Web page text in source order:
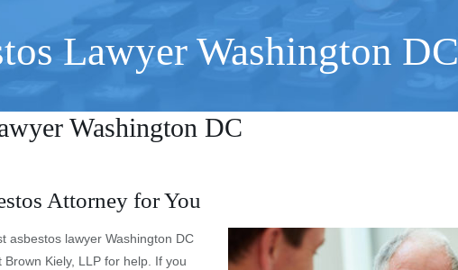
Lawyer Washington DC
Washington DC
Attorney for You
asbestos lawyer Washington DC
Kiely, LLP for help. If you